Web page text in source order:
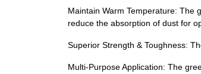
Maintain Warm Temperature: The
reduce the absorption of dust for
Superior Strength & Toughness:
Multi-Purpose Application: The